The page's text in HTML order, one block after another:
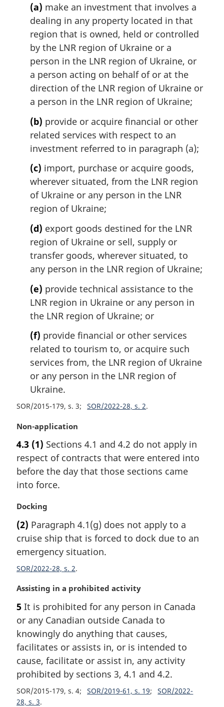
(a) make an investment that involves a
dealing in any property located in that
region that is owned, held or controlled
by the LNR region of Ukraine or a
person in the LNR region of Ukraine, or
a person acting on behalf of or at the
direction of the LNR region of Ukraine or
a person in the LNR region of Ukraine;
(b) provide or acquire financial or other
related services with respect to an
investment referred to in paragraph (a);
(c) import, purchase or acquire goods,
wherever situated, from the LNR region
of Ukraine or any person in the LNR
region of Ukraine;
(d) export goods destined for the LNR
region of Ukraine or sell, supply or
transfer goods, wherever situated, to
any person in the LNR region of Ukraine;
(e) provide technical assistance to the
LNR region in Ukraine or any person in
the LNR region of Ukraine; or
(f) provide financial or other services
related to tourism to, or acquire such
services from, the LNR region of Ukraine
or any person in the LNR region of
Ukraine.
SOR/2015-179, s. 3 SOR/2022-28, s. 2
M
r
g
i
n
l
o
t
:
Non-application
4.3 (1) Sections 4.1 and 4.2 do not apply in
respect of contracts that were entered into
before the day that those sections came
into force.
M
r
g
i
a
n
o
e
:
Docking
(2) Paragraph 4.1(g) does not apply to a
cruise ship that is forced to dock due to an
emergency situation.
SOR/2022-28, s. 2
M
r
g
i
n
l
n
o
t
Assisting in a prohibited activity
5 It is prohibited for any person in Canada
or any Canadian outside Canada to
knowingly do anything that causes,
facilitates or assists in, or is intended to
cause, facilitate or assist in, any activity
prohibited by sections 3, 4.1 and 4.2.
SOR/2015-179, s. 4 SOR/2019-61, s. 19
SOR/2022-
28, s. 3